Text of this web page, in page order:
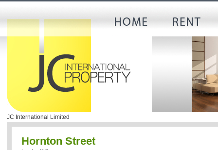
JC International Limited
Hornton Street